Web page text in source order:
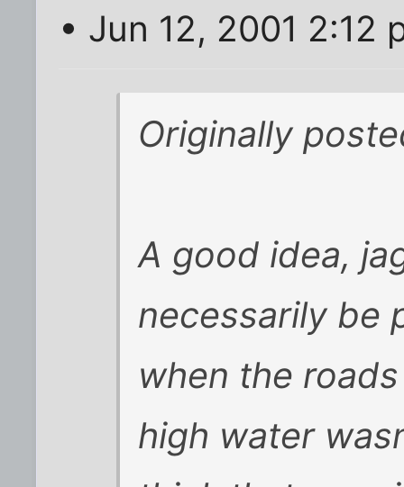
• Jun 12, 2001 2:12
Originally
A good idea,
necessarily be
when the
high water